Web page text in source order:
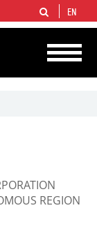
in the world
proved hydrocarbon
EN
REGION